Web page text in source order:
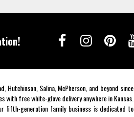
Salina, McPherson, and beyond since
free white-glove delivery anywhere in Kansas.
fifth-generation family business is dedicated to